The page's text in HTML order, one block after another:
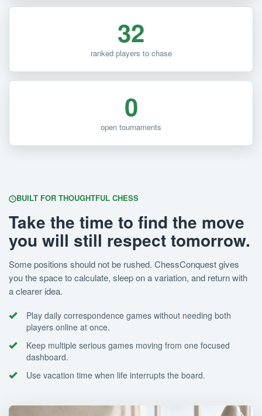
32
ranked players to chase
0
open tournaments
BUILT FOR THOUGHTFUL CHESS
Take the time to find the move
you will still respect tomorrow.
Some positions should not be rushed. ChessConquest gives
you the space to calculate, sleep on a variation, and return with
a clearer idea.
Play daily correspondence games without needing both
players online at once.
Keep multiple serious games moving from one focused
dashboard.
Use vacation time when life interrupts the board.